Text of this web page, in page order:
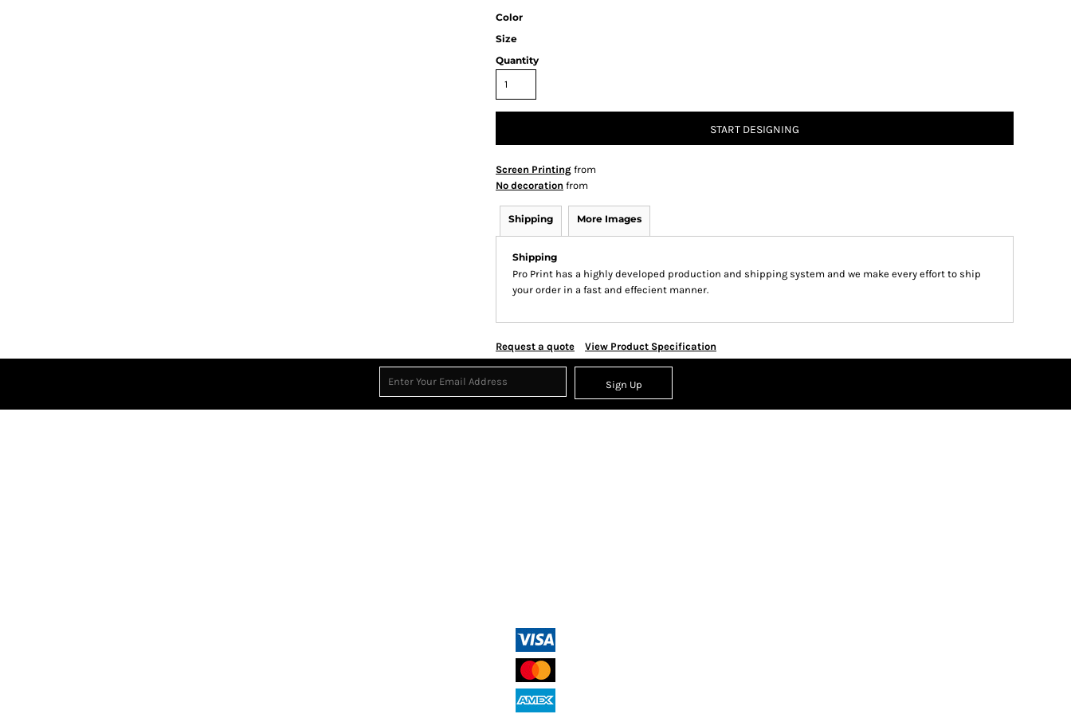
Color
Size
Quantity
START DESIGNING
Screen Printing from
No decoration from
Shipping More Images
Shipping
Pro Print has a highly developed production and shipping system and we make every effort to ship
your order in a fast and effecient manner.
Request a quote View Product Specification
Sign Up